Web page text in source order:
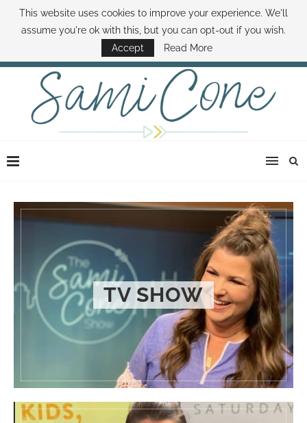
ABOUT SAMI BOOK SAMI CONTACT SAMI HOW TO SAVE MONEY
DISNEY WORLD DEALS FAMILY MONEY MINUTE THE SAMI CONE SHOW
TV SHOW
This website uses cookies to improve your experience. We'll
assume you're ok with this, but you can opt-out if you wish.
Accept
Read More